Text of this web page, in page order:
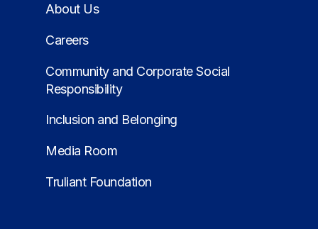
About Us
Careers
Community and Corporate Social
Responsibility
Inclusion and Belonging
Media Room
Truliant Foundation